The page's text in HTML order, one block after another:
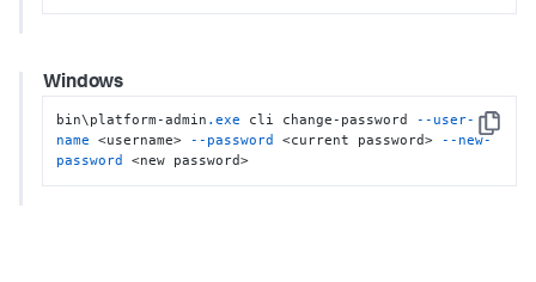
Windows
Copy
bin\platform-admin .exe cli change-password --user-
name <username> --password <current password> --new-
password
<new password>